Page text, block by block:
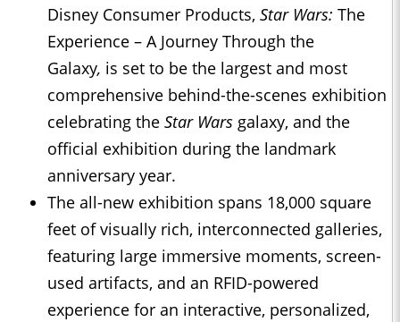
Disney Consumer Products, Star Wars: The
Experience – A Journey Through the
Galaxy, is set to be the largest and most
comprehensive behind-the-scenes exhibition
celebrating the Star Wars galaxy, and the
official exhibition during the landmark
anniversary year.
The all-new exhibition spans 18,000 square
feet of visually rich, interconnected galleries,
featuring large immersive moments, screen-
used artifacts, and an RFID-powered
experience for an interactive, personalized,